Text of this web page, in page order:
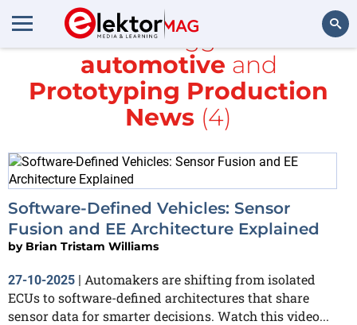
All items tagged with
automotive and
Prototyping Production
News (4)
Software-Defined Vehicles: Sensor
Fusion and EE Architecture Explained
by Brian Tristam Williams
27-10-2025 | Automakers are shifting from isolated
ECUs to software-defined architectures that share
sensor data for smarter decisions. Watch this video...